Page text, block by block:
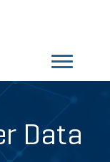
Data